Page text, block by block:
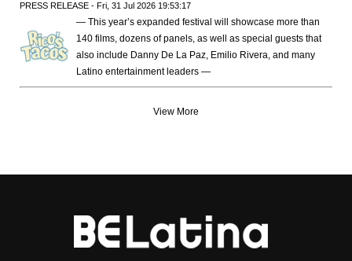
PRESS RELEASE - Fri, 31 Jul 2026 19:53:17
— This year’s expanded festival will showcase more than
140 films, dozens of panels, as well as special guests that
also include Danny De La Paz, Emilio Rivera, and many
Latino entertainment leaders —
View More